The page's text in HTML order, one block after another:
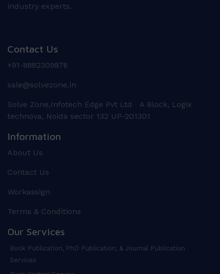
industry experts.
Contact Us
+91-8882309876
sale@solvezone.in
Solve Zone,Infotech Edge Pvt Ltd A Block, Logix
technova, Noida sector 132 UP-201301
Information
About Us
Contact Us
Workassign
Terms & Conditions
Our Services
Book Publication, PhD Publication, & Journal Publication
Services